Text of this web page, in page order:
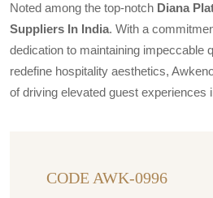
Noted among the top-notch Diana
Suppliers In India. With a
dedication to maintaining impeccable
redefine hospitality aesthetics,
of driving elevated guest experiences
CODE AWK-0996